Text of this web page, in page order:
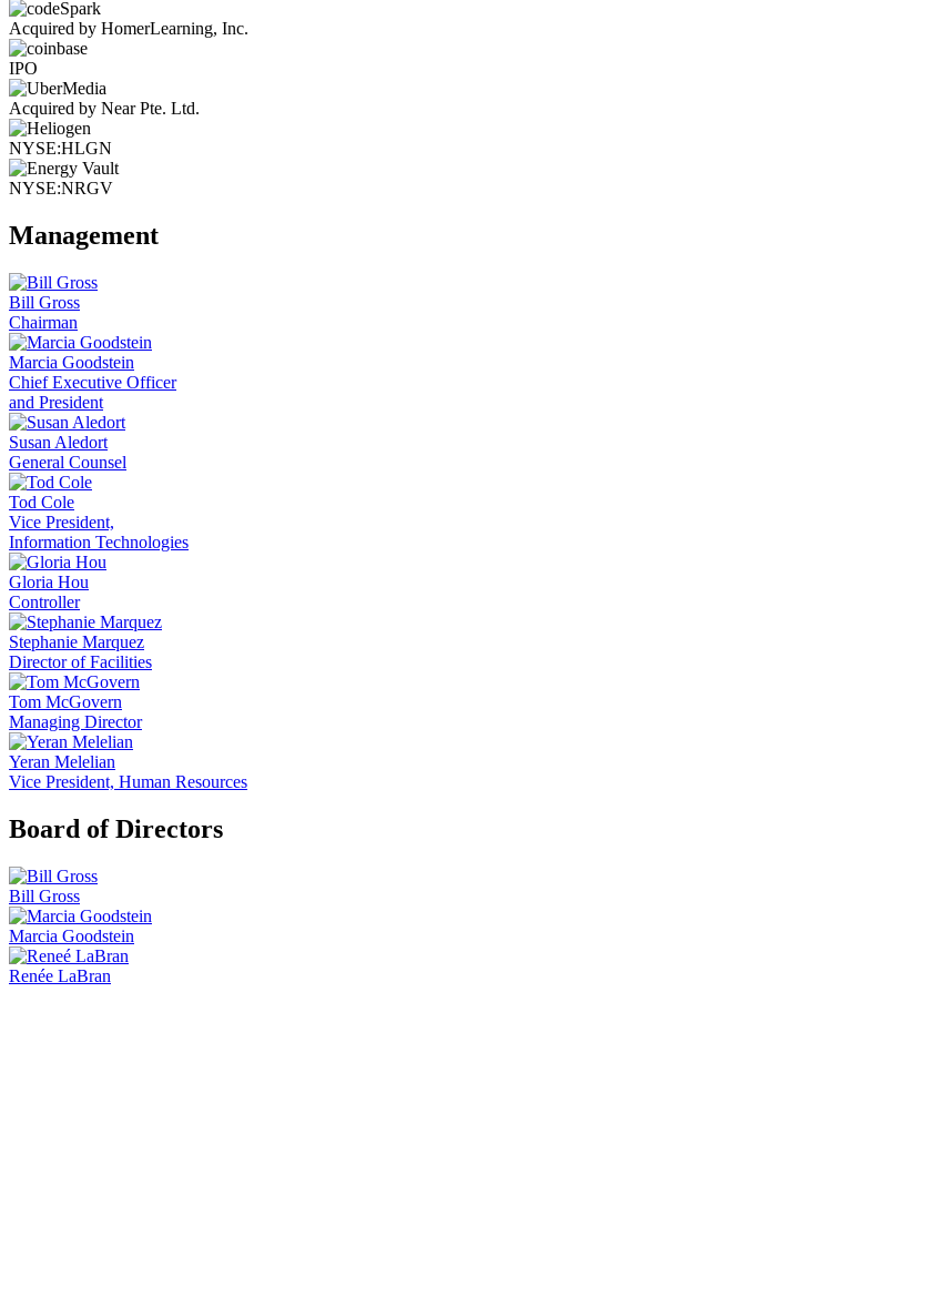
Acquired by HomerLearning, Inc.
IPO
Acquired by Near Pte. Ltd.
NYSE:HLGN
NYSE:NRGV
Management
Bill Gross
Chairman
Marcia Goodstein
Chief Executive Officer
and President
Susan Aledort
General Counsel
Tod Cole
Vice President,
Information Technologies
Gloria Hou
Controller
Stephanie Marquez
Director of Facilities
Tom McGovern
Managing Director
Yeran Melelian
Vice President, Human Resources
Board of Directors
Bill Gross
Marcia Goodstein
Renée LaBran